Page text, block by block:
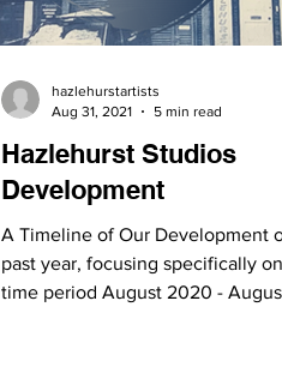
Hazlehurst Studios
Development
A Timeline of Our Development
past year, focusing specifically
time period August 2020 - August
hazlehurstartists
Aug 31, 2021
5 min read